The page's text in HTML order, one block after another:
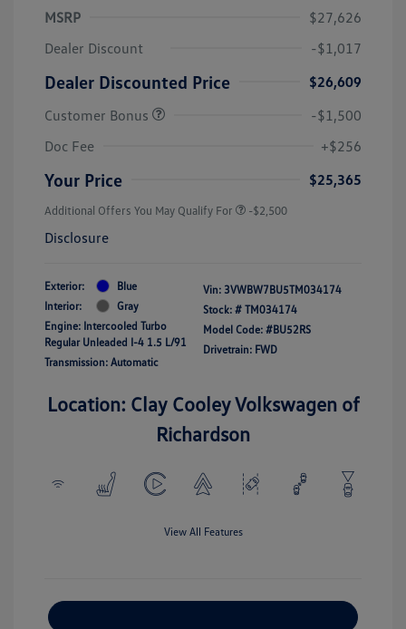
MSRP
$27,626
Dealer Discount
-$1,017
Dealer Discounted Price
$26,609
Customer Bonus
-$1,500
Doc Fee
+$256
Your Price $25,365
Additional Offers You May Qualify For -$2,500
Disclosure
Exterior:
Blue
Interior:
Gray
Engine: Intercooled Turbo
Regular Unleaded I-4 1.5 L/91
Transmission: Automatic
Vin: 3VWBW7BU5TM034174
Stock: # TM034174
Model Code: #BU52RS
Drivetrain: FWD
Location: Clay Cooley Volkswagen of
Richardson
View All Features